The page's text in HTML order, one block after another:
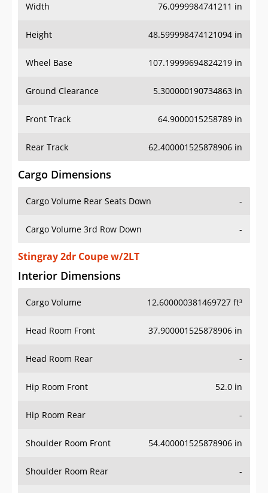
Width 76.0999984741211 in
Height 48.599998474121094 in
Wheel Base 107.19999694824219 in
Ground Clearance 5.300000190734863 in
Front Track 64.9000015258789 in
Rear Track 62.400001525878906 in
Cargo Dimensions
Cargo Volume Rear Seats Down -
Cargo Volume 3rd Row Down -
Stingray 2dr Coupe w/2LT
Interior Dimensions
Cargo Volume 12.600000381469727 ft³
Head Room Front 37.900001525878906 in
Head Room Rear -
Hip Room Front 52.0 in
Hip Room Rear -
Shoulder Room Front 54.400001525878906 in
Shoulder Room Rear -